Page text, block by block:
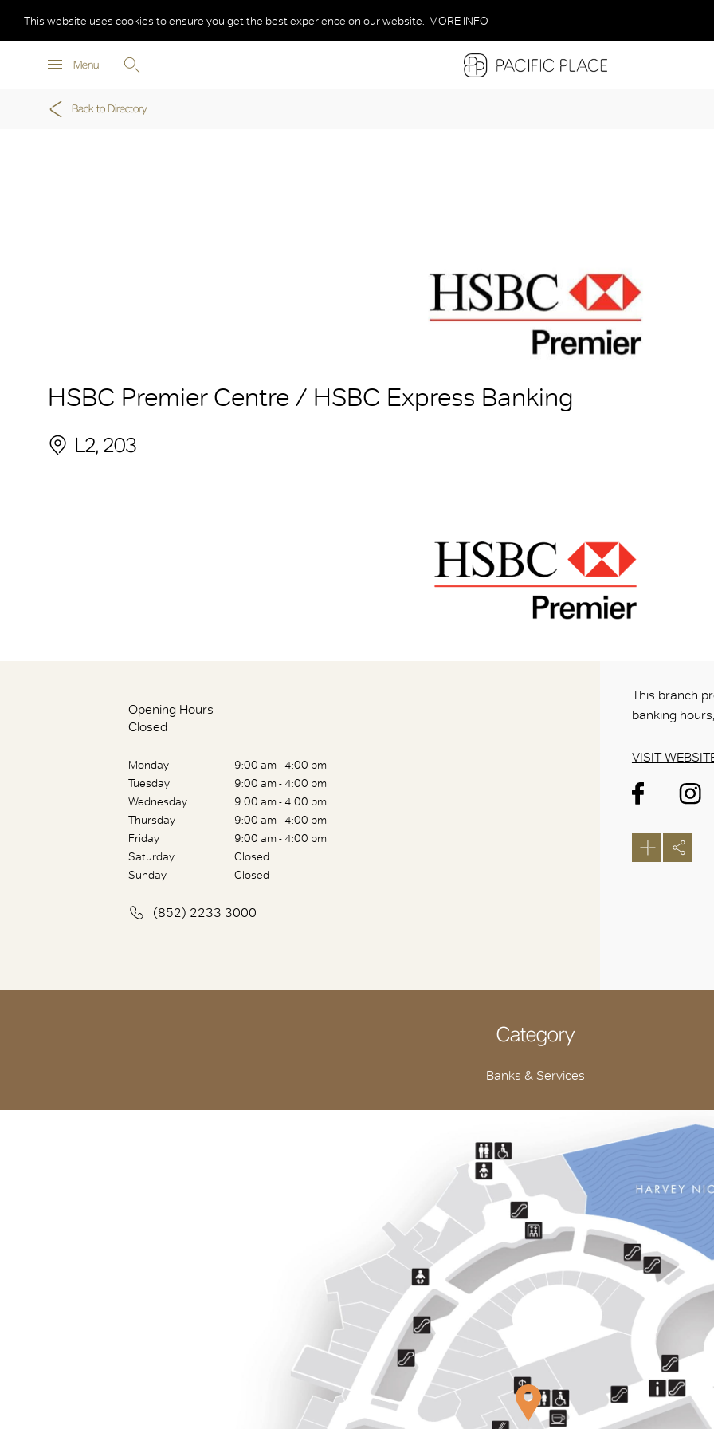
MORE INFO
Menu
This website uses cookies to ensure you get the best experience on our website. MORE INFO
MORE INFO
Back to Directory
HSBC Premier Centre / HSBC Express Banking
L2, 203
Opening Hours
Closed
Monday
9:00 am - 4:00 pm
Tuesday
9:00 am - 4:00 pm
Wednesday
9:00 am - 4:00 pm
Thursday
9:00 am - 4:00 pm
Friday
9:00 am - 4:00 pm
Saturday
Closed
Sunday
Closed
(852) 2233 3000
This branch
banking
VISIT
Category
Banks & Services